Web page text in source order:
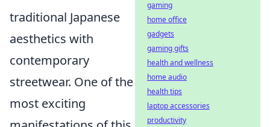
traditional Japanese
aesthetics with
contemporary
streetwear. One of the
most exciting
gaming
home office
gadgets
gaming gifts
health and wellness
home audio
health tips
laptop accessories
productivity